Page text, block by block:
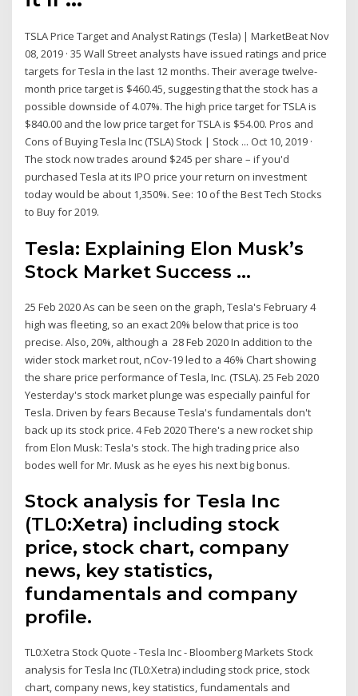
TSLA Price Target and Analyst Ratings (Tesla) | MarketBeat Nov
08, 2019 · 35 Wall Street analysts have issued ratings and price
targets for Tesla in the last 12 months. Their average twelve-
month price target is $460.45, suggesting that the stock has a
possible downside of 4.07%. The high price target for TSLA is
$840.00 and the low price target for TSLA is $54.00. Pros and
Cons of Buying Tesla Inc (TSLA) Stock | Stock ... Oct 10, 2019 ·
The stock now trades around $245 per share – if you'd
purchased Tesla at its IPO price your return on investment
today would be about 1,350%. See: 10 of the Best Tech Stocks
to Buy for 2019.
Tesla: Explaining Elon Musk’s
Stock Market Success ...
25 Feb 2020 As can be seen on the graph, Tesla's February 4
high was fleeting, so an exact 20% below that price is too
precise. Also, 20%, although a 28 Feb 2020 In addition to the
wider stock market rout, nCov-19 led to a 46% Chart showing
the share price performance of Tesla, Inc. (TSLA). 25 Feb 2020
Yesterday's stock market plunge was especially painful for
Tesla. Driven by fears Because Tesla's fundamentals don't
back up its stock price. 4 Feb 2020 There's a new rocket ship
from Elon Musk: Tesla's stock. The high trading price also
bodes well for Mr. Musk as he eyes his next big bonus.
Stock analysis for Tesla Inc
(TL0:Xetra) including stock
price, stock chart, company
news, key statistics,
fundamentals and company
profile.
TL0:Xetra Stock Quote - Tesla Inc - Bloomberg Markets Stock
analysis for Tesla Inc (TL0:Xetra) including stock price, stock
chart, company news, key statistics, fundamentals and